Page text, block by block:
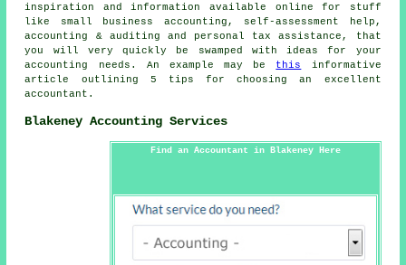
inspiration and information available online for stuff
like small business accounting, self-assessment help,
accounting & auditing and personal tax assistance, that
you will very quickly be swamped with ideas for your
accounting needs. An example may be this
informative
article outlining 5 tips for choosing an excellent
accountant.
Blakeney Accounting Services
Find an Accountant in Blakeney Here